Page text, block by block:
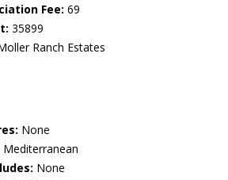
Fee: 69
35899
Ranch Estates
None
Mediterranean
None